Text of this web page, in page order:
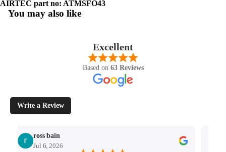
AIRTEC part no: ATMSFO43
You may also like
Excellent
Based on 63 Reviews
Write a Review
ross bain
Jul 6, 2026